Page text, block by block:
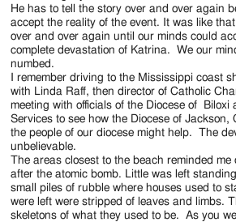
He has to tell the story over and over again
accept the reality of the event. It was like
over and over again until our minds could
complete devastation of Katrina. We our
numbed.
I remember driving to the Mississippi coast
with Linda Raff, then director of Catholic
meeting with officials of the Diocese of Biloxi
Services to see how the Diocese of Jackson,
the people of our diocese might help. The
unbelievable.
The areas closest to the beach reminded me
after the atomic bomb. Little was left
small piles of rubble where houses used to
were left were stripped of leaves and limbs.
skeletons of what they used to be. As you